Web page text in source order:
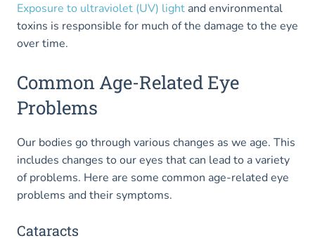
Exposure to ultraviolet (UV) light and environmental
toxins is responsible for much of the damage to the eye
over time.
Common Age-Related Eye
Problems
Our bodies go through various changes as we age. This
includes changes to our eyes that can lead to a variety
of problems. Here are some common age-related eye
problems and their symptoms.
Cataracts